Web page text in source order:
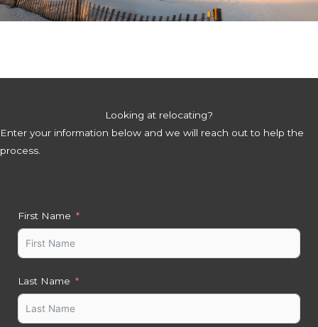
Looking at relocating?
Enter your information below and we will reach out to help the
process.
First Name
Last Name